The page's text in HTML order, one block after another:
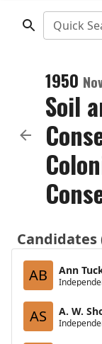
Quick
1950
Soil
Candidates
AB
Ann
AS A. W.